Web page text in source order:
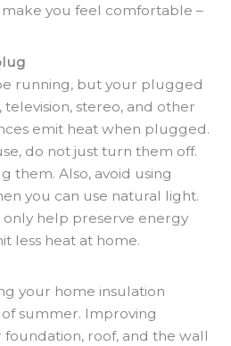
you feel comfortable –
running, but your plugged
stereo, and other
emit heat when plugged.
do not just turn them off.
them. Also, avoid using
you can use natural light.
only help preserve energy
less heat at home.
your home insulation
summer. Improving
foundation, roof, and the wall